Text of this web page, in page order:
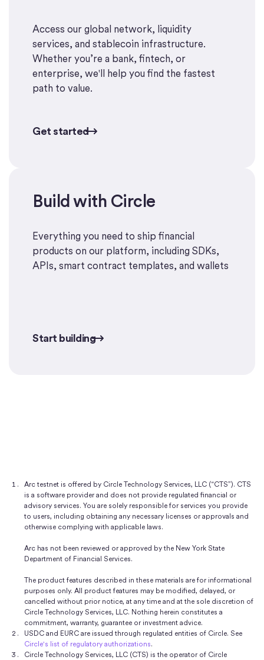
Access our global network, liquidity
services, and stablecoin infrastructure.
Whether you’re a bank, fintech, or
enterprise, we'll help you find the fastest
path to value.
Get started
Build with Circle
Everything you need to ship financial
products on our platform, including SDKs,
APIs, smart contract templates, and wallets
Start building
Start building
Arc testnet is offered by Circle Technology Services, LLC (“CTS”). CTS
is a software provider and does not provide regulated financial or
advisory services. You are solely responsible for services you provide
to users, including obtaining any necessary licenses or approvals and
otherwise complying with applicable laws.
Arc has not been reviewed or approved by the New York State
Department of Financial Services.
The product features described in these materials are for informational
purposes only. All product features may be modified, delayed, or
cancelled without prior notice, at any time and at the sole discretion of
Circle Technology Services, LLC. Nothing herein constitutes a
commitment, warranty, guarantee or investment advice.
USDC and EURC are issued through regulated entities of Circle. See
Circle's list of regulatory authorizations.
Circle Technology Services, LLC (CTS) is the operator of Circle